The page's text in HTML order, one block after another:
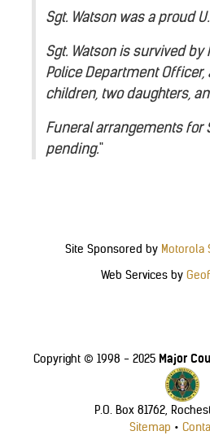
Sgt. Watson was a proud
Sgt. Watson is survived by
Police Department
children, two daughters,
Funeral arrangements for
pending."
Site Sponsored by Motorola
Web Services by
Copyright © 1998 - 2025 Major
P.O. Box 81762,
Sitemap •